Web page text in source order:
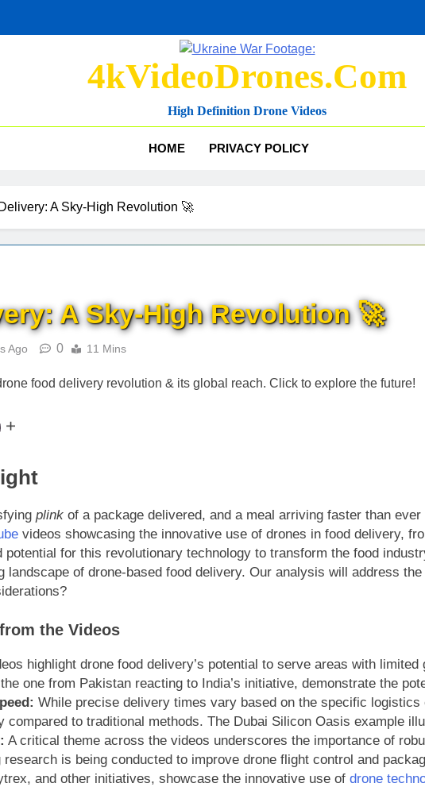
4kVideoDrones.com
High Definition Drone Videos
HOME PRIVACY POLICY
A Sky-High Revolution 🚀
A Sky-High Revolution 🚀
Ago 0 11 Mins
plink of a package delivered, and a meal arriving faster than
videos showcasing the innovative use of drones in food delivery,
for this revolutionary technology to transform the food
landscape of drone-based food delivery. Our analysis will address
the Videos
highlight drone food delivery’s potential to serve areas with
one from Pakistan reacting to India’s initiative, demonstrate the
While precise delivery times vary based on the specific
compared to traditional methods. The Dubai Silicon Oasis example
A critical theme across the videos underscores the importance of
is being conducted to improve drone flight control and
and other initiatives, showcase the innovative use of drone